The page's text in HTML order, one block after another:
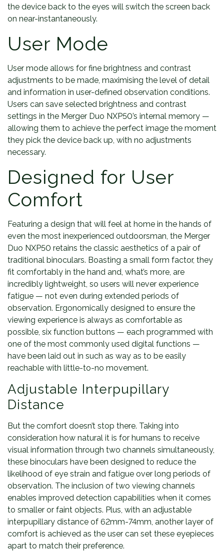
the device back to the eyes will switch the screen back
on near-instantaneously.
User Mode
User mode allows for fine brightness and contrast
adjustments to be made, maximising the level of detail
and information in user-defined observation conditions.
Users can save selected brightness and contrast
settings in the Merger Duo NXP50’s internal memory —
allowing them to achieve the perfect image the moment
they pick the device back up, with no adjustments
necessary.
Designed for User
Comfort
Featuring a design that will feel at home in the hands of
even the most inexperienced outdoorsman, the Merger
Duo NXP50 retains the classic aesthetics of a pair of
traditional binoculars. Boasting a small form factor, they
fit comfortably in the hand and, what’s more, are
incredibly lightweight, so users will never experience
fatigue — not even during extended periods of
observation. Ergonomically designed to ensure the
viewing experience is always as comfortable as
possible, six function buttons — each programmed with
one of the most commonly used digital functions —
have been laid out in such as way as to be easily
reachable with little-to-no movement.
Adjustable Interpupillary
Distance
But the comfort doesn’t stop there. Taking into
consideration how natural it is for humans to receive
visual information through two channels simultaneously,
these binoculars have been designed to reduce the
likelihood of eye strain and fatigue over long periods of
observation. The inclusion of two viewing channels
enables improved detection capabilities when it comes
to smaller or faint objects. Plus, with an adjustable
interpupillary distance of 62mm-74mm, another layer of
comfort is achieved as the user can set these eyepieces
apart to match their preference.